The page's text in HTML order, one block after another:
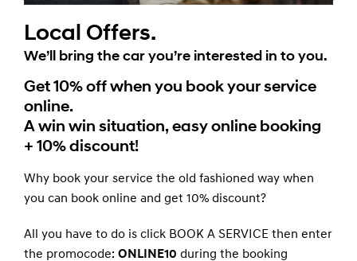
Local Offers.
We’ll bring the car you’re interested in to you.
Get 10% off when you book your service
online.
A win win situation, easy online booking
+ 10% discount!
Why book your service the old fashioned way when
you can book online and get 10% discount?
All you have to do is click BOOK A SERVICE then enter
the promocode: ONLINE10 during the booking